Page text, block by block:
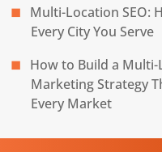
Multi-Location SEO:
Every City You Serve
How to Build a
Marketing Strategy
Every Market